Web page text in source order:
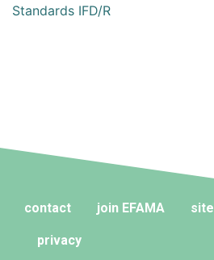
Standards IFD/R
contact join EFAMA
privacy